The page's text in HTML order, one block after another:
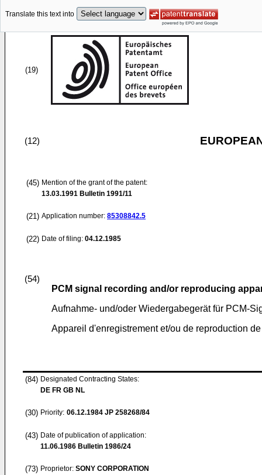
Translate this text into
(19)
(12)
(45) Mention of the grant of the patent:
13.03.1991 Bulletin 1991/11
(21) Application number: 85308842.5
(22) Date of filing: 04.12.1985
(54)
PCM signal recording and/or reproducing
Aufnahme- und/oder Wiedergabegerät für PCM-
Appareil d'enregistrement et/ou de reproduction
(84) Designated Contracting States:
DE FR GB NL
(30) Priority: 06.12.1984 JP 258268/84
(43) Date of publication of application:
11.06.1986 Bulletin 1986/24
(73) Proprietor: SONY CORPORATION